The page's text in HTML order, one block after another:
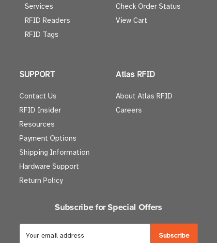
Services
RFID Readers
RFID Tags
Check Order Status
View Cart
SUPPORT
Contact Us
RFID Insider
Resources
Payment Options
Shipping Information
Hardware Support
Return Policy
Atlas RFID
About Atlas RFID
Careers
Subscribe for Special Offers